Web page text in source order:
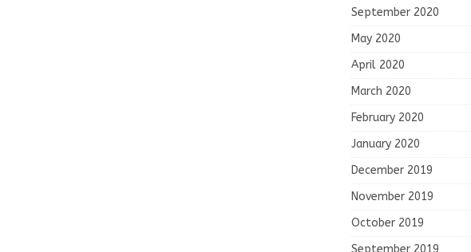
September 2020
May 2020
April 2020
March 2020
February 2020
January 2020
December 2019
November 2019
October 2019
September 2019